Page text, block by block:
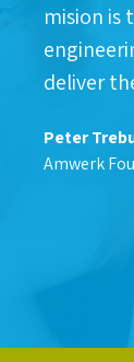
mision is
deliver
Peter
Amwerk